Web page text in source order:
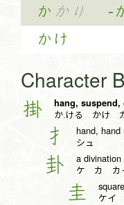
か かり -
かけ
Character
掛 hang, suspend,
か.ける かけ
扌 hand, hand
シュ
卦 a divination
ケ カ カ
圭 ケ